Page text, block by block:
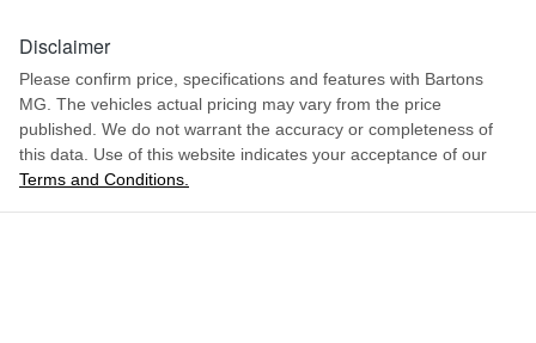
Disclaimer
Please confirm price, specifications and features with Bartons
MG . The vehicles actual pricing may vary from the price
published. We do not warrant the accuracy or completeness of
this data. Use of this website indicates your acceptance of our
Terms and Conditions.